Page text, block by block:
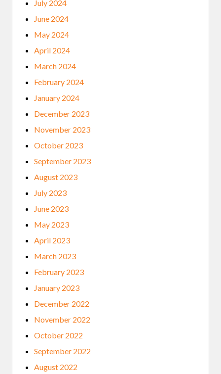
July 2024
June 2024
May 2024
April 2024
March 2024
February 2024
January 2024
December 2023
November 2023
October 2023
September 2023
August 2023
July 2023
June 2023
May 2023
April 2023
March 2023
February 2023
January 2023
December 2022
November 2022
October 2022
September 2022
August 2022